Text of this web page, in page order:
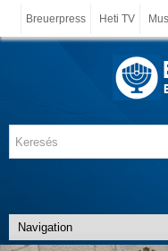
Breuerpress Heti TV